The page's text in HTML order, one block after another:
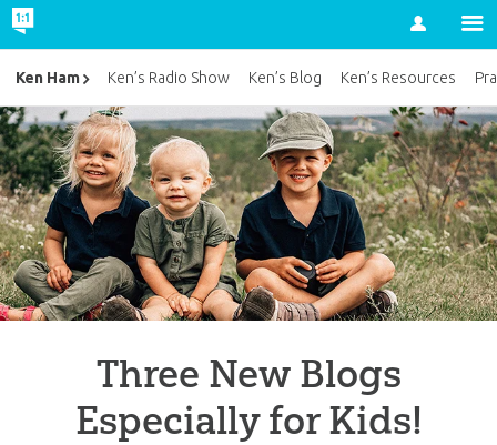
Account
Three New Blogs
Especially for Kids!
Ken Ham Ken’s Radio Show Ken’s Blog Ken’s Resources